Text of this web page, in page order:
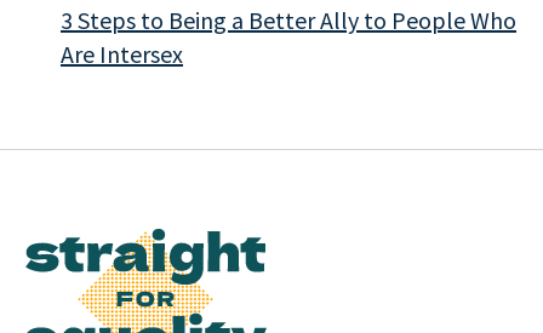
3 Steps to Being a Better Ally to People Who
Are Intersex